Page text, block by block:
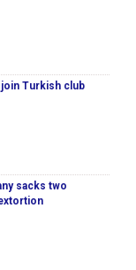
join Turkish club
sacks two